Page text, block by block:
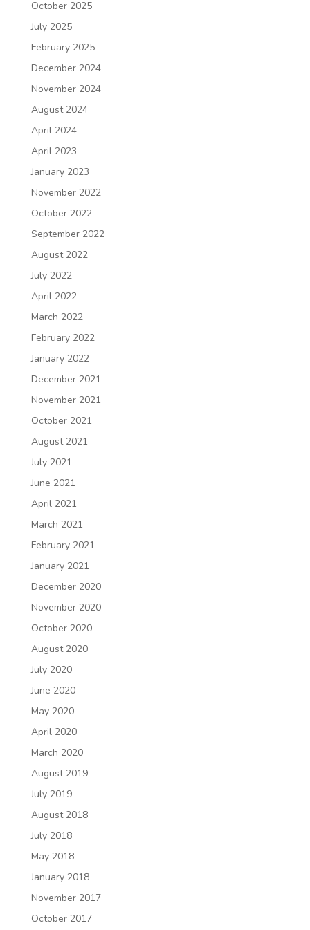
October 2025
July 2025
February 2025
December 2024
November 2024
August 2024
April 2024
April 2023
January 2023
November 2022
October 2022
September 2022
August 2022
July 2022
April 2022
March 2022
February 2022
January 2022
December 2021
November 2021
October 2021
August 2021
July 2021
June 2021
April 2021
March 2021
February 2021
January 2021
December 2020
November 2020
October 2020
August 2020
July 2020
June 2020
May 2020
April 2020
March 2020
August 2019
July 2019
August 2018
July 2018
May 2018
January 2018
November 2017
October 2017